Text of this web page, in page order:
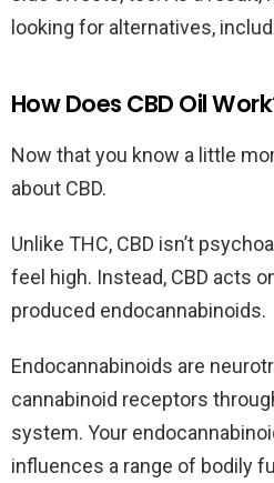
looking for alternatives,
How Does CBD Oil
Now that you know a little
about CBD.
Unlike THC, CBD isn’t
feel high. Instead, CBD acts
produced endocannabinoids.
Endocannabinoids are
cannabinoid receptors
system. Your
influences a range of bodily